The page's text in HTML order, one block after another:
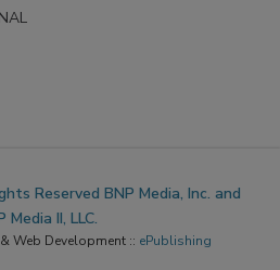
Reserved BNP Media, Inc. and
Media II, LLC.
Web Development :: ePublishing